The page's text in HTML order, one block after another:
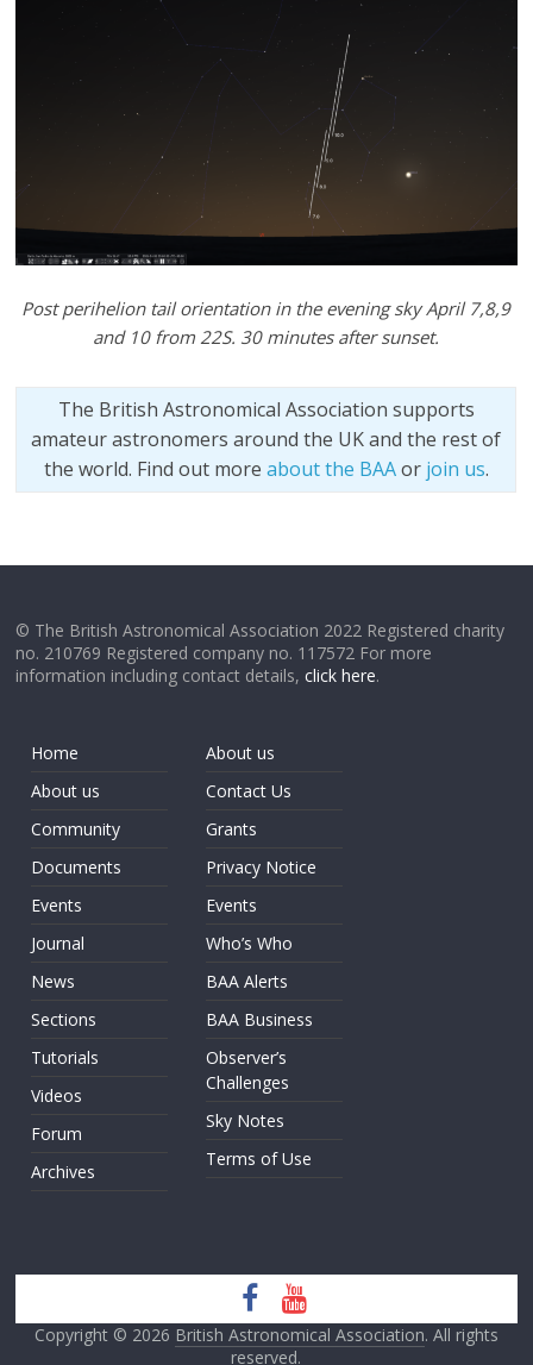
Post perihelion tail orientation in the evening sky April 7,8,9
and 10 from 22S. 30 minutes after sunset.
The British Astronomical Association supports
amateur astronomers around the UK and the rest of
the world. Find out more about the BAAor join us.
© The British Astronomical Association 2022 Registered charity
no. 210769 Registered company no. 117572 For more
information including contact details,click here.
Home
About us
Community
Documents
Events
Journal
News
Sections
Tutorials
Videos
Forum
Archives
About us
Contact Us
Grants
Privacy Notice
Events
Who’s Who
BAA Alerts
BAA Business
Observer’s
Challenges
Sky Notes
Terms of Use
Copyright © 2026 British Astronomical Association. All rights
reserved.